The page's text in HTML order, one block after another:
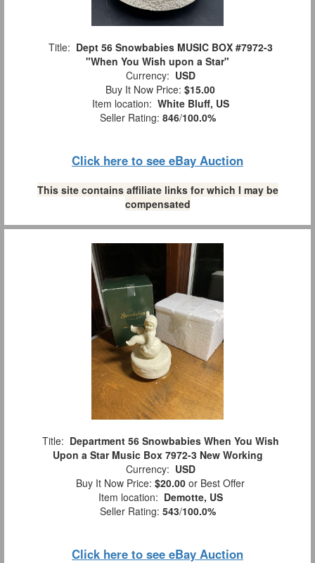
Title: Dept 56 Snowbabies MUSIC BOX #7972-3
"When You Wish upon a Star"
Currency: USD
Buy It Now Price: $15.00
Item location: White Bluff, US
Seller Rating: 846/100.0%
Click here to see eBay Auction
This site contains affiliate links for which I may be
compensated
Title: Department 56 Snowbabies When You Wish
Upon a Star Music Box 7972-3 New Working
Currency: USD
Buy It Now Price: $20.00 or Best Offer
Item location: Demotte, US
Seller Rating: 543/100.0%
Click here to see eBay Auction